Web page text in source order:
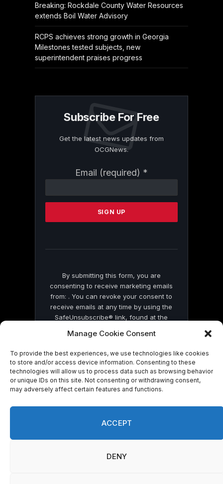
Manage Cookie Consent
To provide the best experiences, we use technologies like cookies
to store and/or access device information. Consenting to these
technologies will allow us to process data such as browsing behavior
or unique IDs on this site. Not consenting or withdrawing consent,
may adversely affect certain features and functions.
ACCEPT
DENY
Breaking: Rockdale County Water Resources
extends Boil Water Advisory
RCPS achieves strong growth in Georgia
Milestones tested subjects, new
superintendent praises progress
Subscribe For Free
Get the latest news updates from
OCGNews.
Email (required) *
Contact
Please
this
By submitting this form, you are
consenting to receive marketing emails
from: . You can revoke your consent to
receive emails at any time by using the
SafeUnsubscribe® link, found at the
by Constant Contact
© 2026 On Common Ground News.